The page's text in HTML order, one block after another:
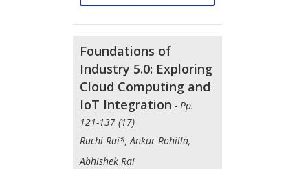
Foundations of
Industry 5.0: Exploring
Cloud Computing and
IoT Integration - Pp.
121-137 (17)
Ruchi Rai*, Ankur Rohilla,
Abhishek Rai